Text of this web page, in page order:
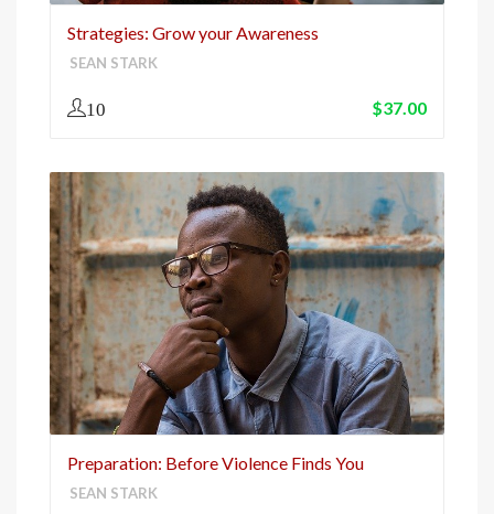
Strategies: Grow your Awareness
SEAN STARK
10 $37.00
Preparation: Before Violence Finds You
SEAN STARK